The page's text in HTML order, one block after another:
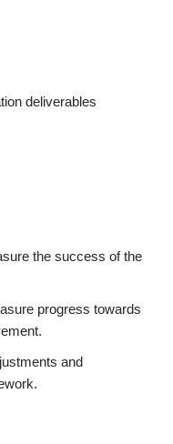
deliverables
the success of the
progress towards
and